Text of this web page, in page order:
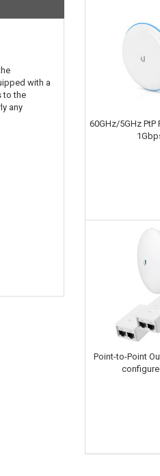
with a
to the
any
60GHz/5GHz PtP
Point-to-Point